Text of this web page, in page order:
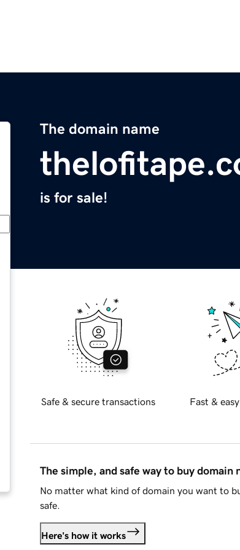
The domain name
is for sale!
Safe & secure transactions Fast &
The simple, and safe way to buy domain
No matter what kind of domain you want to
safe.
Here's how it works